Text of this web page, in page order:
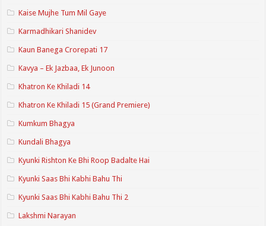
Kaise Mujhe Tum Mil Gaye
Karmadhikari Shanidev
Kaun Banega Crorepati 17
Kavya – Ek Jazbaa, Ek Junoon
Khatron Ke Khiladi 14
Khatron Ke Khiladi 15 (Grand Premiere)
Kumkum Bhagya
Kundali Bhagya
Kyunki Rishton Ke Bhi Roop Badalte Hai
Kyunki Saas Bhi Kabhi Bahu Thi
Kyunki Saas Bhi Kabhi Bahu Thi 2
Lakshmi Narayan